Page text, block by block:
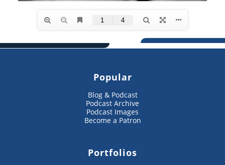
Popular
Blog & Podcast
Podcast Archive
Podcast Images
Become a Patron
Portfolios